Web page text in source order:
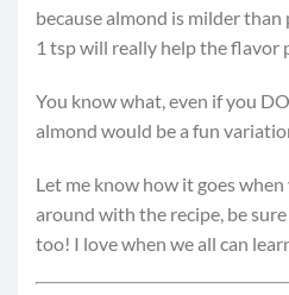
Calories per Serving:452
Carbohydrates: 42 grams
Fat:20 grams
because almond is milder
1 tsp will really help the flavor
You know what, even if you
almond would be a fun
Let me know how it goes
around with the recipe, be
too! I love when we all can